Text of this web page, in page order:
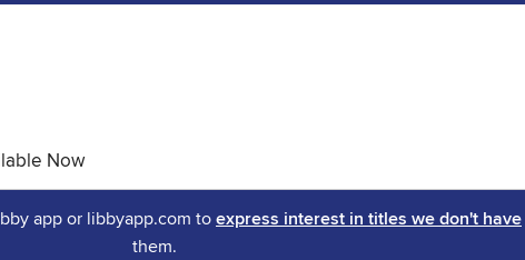
Now
app or libbyapp.com to express interest in titles we don't have
them.